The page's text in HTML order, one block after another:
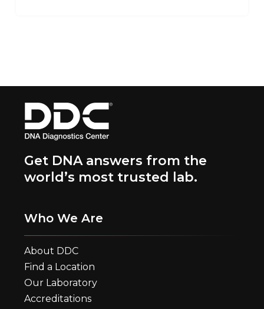
Get DNA answers from the
world’s most trusted lab.
Who We Are
About DDC
Find a Location
Our Laboratory
Accreditations